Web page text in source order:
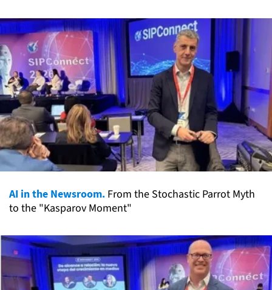
AI in the Newsroom. From the Stochastic Parrot Myth
to the "Kasparov Moment"